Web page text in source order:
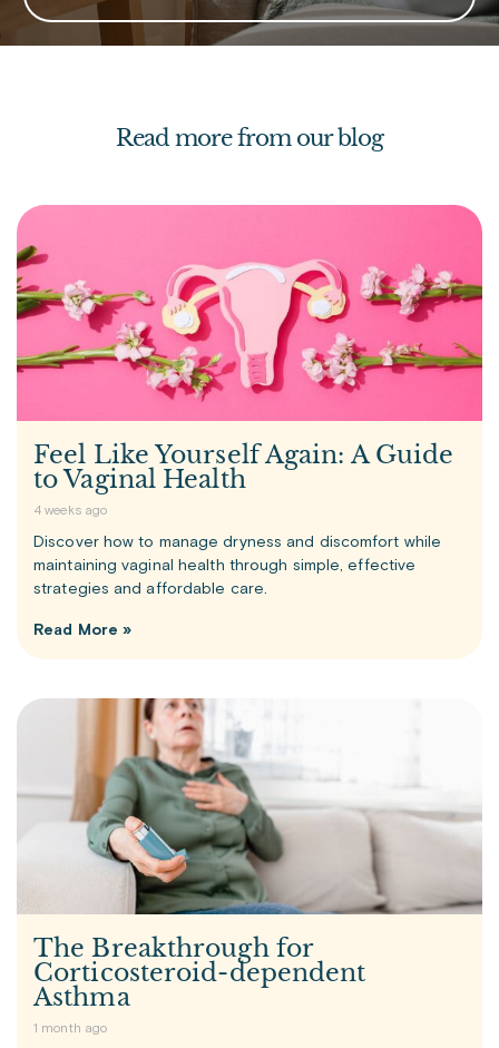
Read more from our blog
Feel Like Yourself Again: A Guide
to Vaginal Health
4 weeks ago
Discover how to manage dryness and discomfort while
maintaining vaginal health through simple, effective
strategies and affordable care.
Read More »
The Breakthrough for
Corticosteroid-dependent
Asthma
1 month ago